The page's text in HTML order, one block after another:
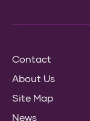
Contact
About Us
Site Map
News